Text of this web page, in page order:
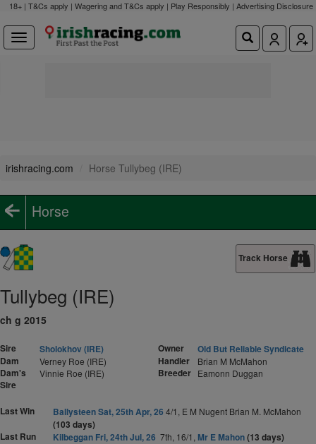
18+ | T&Cs apply | Wagering and T&Cs apply | Play Responsibly | Advertising Disclosure
irishracing.com Horse Tullybeg (IRE)
Horse
Track Horse
Tullybeg (IRE)
ch g 2015
Sire
Sholokhov (IRE)
Dam
Verney Roe (IRE)
Dam's
Sire
Vinnie Roe (IRE)
Owner
Old But Reliable Syndicate
Handler
Brian M McMahon
Breeder Eamonn Duggan
Last Win Ballysteen Sat, 25th Apr, 26 4/1, E M Nugent Brian M. McMahon
(103 days)
Last Run
Kilbeggan Fri, 24th Jul, 26 7th, 16/1, Mr E Mahon(13 days)